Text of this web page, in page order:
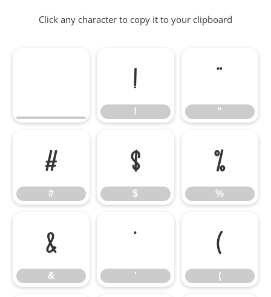
Click any character to copy it to your clipboard
!
!
"
"
#
#
$
$
%
%
&
&
'
'
(
(